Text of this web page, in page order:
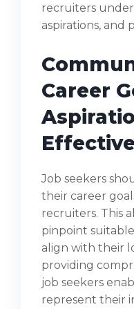
recruiters
aspirations, and
Career
Job seekers
their career
recruiters. This
pinpoint
align with their
providing
job seekers
represent their